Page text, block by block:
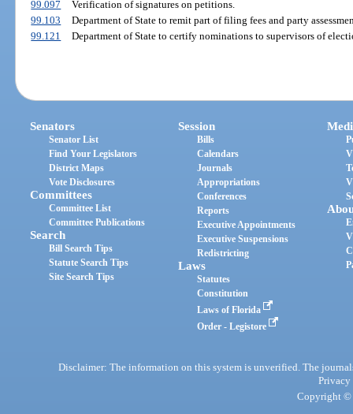
99.097
Verification of signatures on petitions.
99.103
Department of State to remit part of filing fees and party
99.121
Department of State to certify nominations to supervisors of
Senators
Senator List
Find Your Legislators
District Maps
Vote Disclosures
Committees
Committee List
Committee Publications
Search
Bill Search Tips
Statute Search Tips
Site Search Tips
Session
Bills
Calendars
Journals
Appropriations
Conferences
Reports
Executive Appointments
Executive Suspensions
Redistricting
Laws
Statutes
Constitution
Laws of Florida
Order - Legistore
Disclaimer: The information on this system is unverified. The
Privacy
Copyright ©